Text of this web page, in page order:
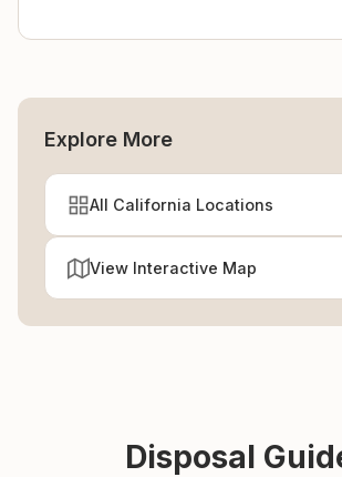
Explore More
All California Locations
View Interactive Map
Disposal